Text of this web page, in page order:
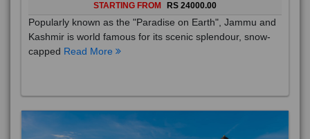
STARTING FROM RS 24000.00
Popularly known as the "Paradise on Earth", Jammu and
Kashmir is world famous for its scenic splendour, snow-
capped Read More